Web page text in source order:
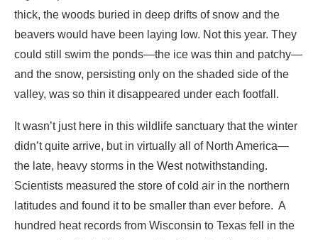
valley, was so thin it disappeared under each footfall.
It wasn’t just here in this wildlife sanctuary that the winter
didn’t quite arrive, but in virtually all of North America—
the late, heavy storms in the West notwithstanding.
Scientists measured the store of cold air in the northern
latitudes and found it to be smaller than ever before. A
hundred heat records from Wisconsin to Texas fell in the
course of a single February day. Even the Great Lakes
remained largely ice free. If we had wise elders, they
might have called this The Year the Snows Stopped
Coming, and everyone would have understood.